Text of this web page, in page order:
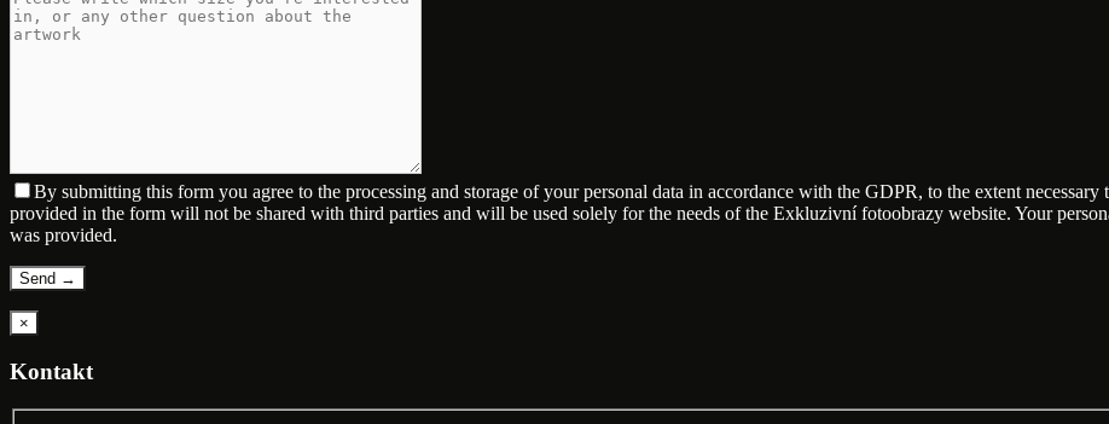
By submitting this form you agree to the processing and storage of your personal data in accordance with the GDPR, to the extent
provided in the form will not be shared with third parties and will be used solely for the needs of the Exkluzivní fotoobrazy website. Your
was provided.
×
Kontakt